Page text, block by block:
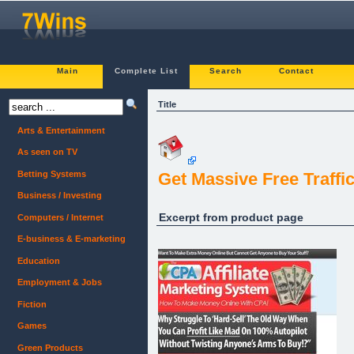
Main Complete List Search Contact
Title
Get Massive Free
Excerpt from product page
Arts & Entertainment
As seen on TV
Betting Systems
Business / Investing
Computers / Internet
E-business & E-marketing
Education
Employment & Jobs
Fiction
Games
Green Products